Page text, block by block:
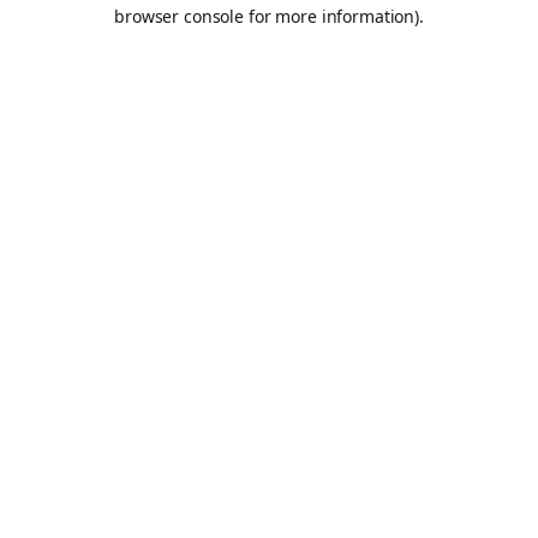
browser console for more information).